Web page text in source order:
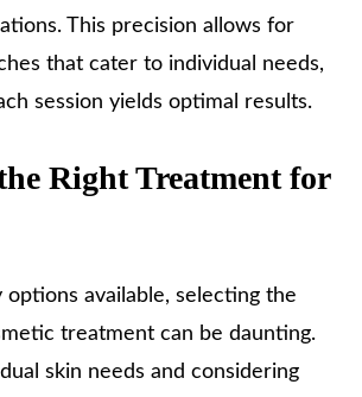
This precision allows for
that cater to individual needs,
session yields optimal results.
Right Treatment for
options available, selecting the
treatment can be daunting.
skin needs and considering